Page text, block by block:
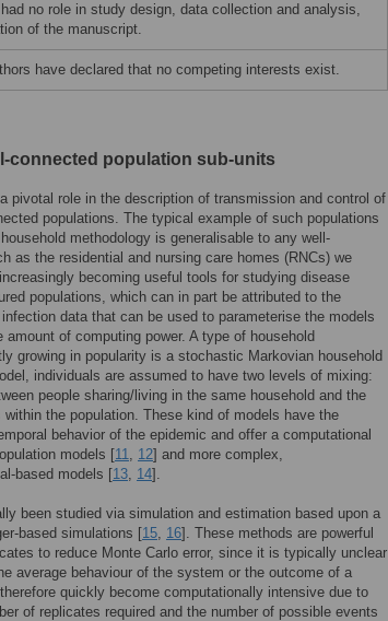
no role in study design, data collection and analysis,
of the manuscript.
have declared that no competing interests exist.
connected population sub-units
pivotal role in the description of transmission and control of
populations. The typical example of such populations
methodology is generalisable to any well-
as the residential and nursing care homes (RNCs) we
becoming useful tools for studying disease
populations, which can in part be attributed to the
data that can be used to parameterise the models
of computing power. A type of household
growing in popularity is a stochastic Markovian household
individuals are assumed to have two levels of mixing:
people sharing/living in the same household and the
the population. These kind of models have the
behavior of the epidemic and offer a computational
models [11, 12] and more complex,
based models [13, 14].
been studied via simulation and estimation based upon a
based simulations [15, 16]. These methods are powerful
to reduce Monte Carlo error, since it is typically unclear
average behaviour of the system or the outcome of a
quickly become computationally intensive due to
of replicates required and the number of possible events